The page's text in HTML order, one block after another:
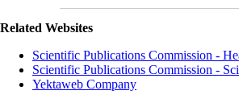
Related Websites
Scientific Publications Commission -
Scientific Publications Commission -
Yektaweb Company